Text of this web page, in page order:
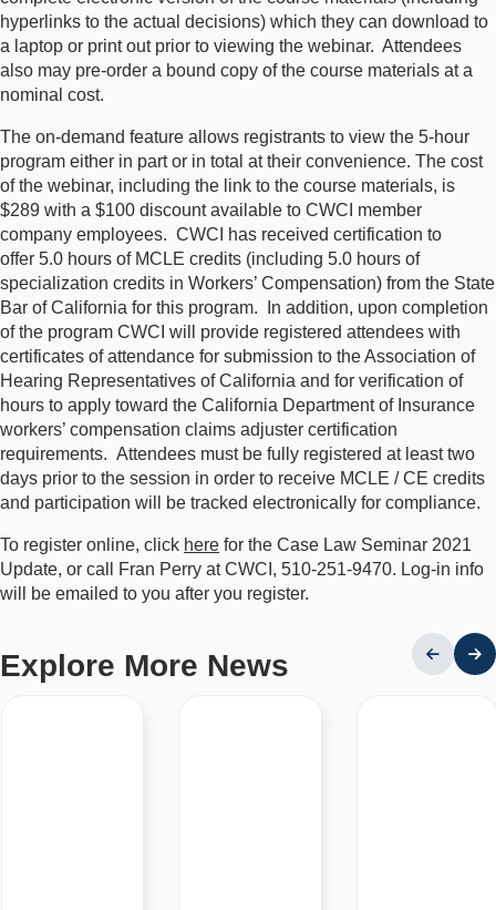
hyperlinks to the actual decisions) which they can download to
a laptop or print out prior to viewing the webinar. Attendees
also may pre-order a bound copy of the course materials at a
nominal cost.
The on-demand feature allows registrants to view the 5-hour
program either in part or in total at their convenience. The cost
of the webinar, including the link to the course materials, is
$289 with a $100 discount available to CWCI member
company employees. CWCI has received certification to
offer 5.0 hours of MCLE credits (including 5.0 hours of
specialization credits in Workers’ Compensation) from the State
Bar of California for this program. In addition, upon completion
of the program CWCI will provide registered attendees with
certificates of attendance for submission to the Association of
Hearing Representatives of California and for verification of
hours to apply toward the California Department of Insurance
workers’ compensation claims adjuster certification
requirements. Attendees must be fully registered at least two
days prior to the session in order to receive MCLE / CE credits
and participation will be tracked electronically for compliance.
To register online, click here for the Case Law Seminar 2021
Update, or call Fran Perry at CWCI, 510-251-9470. Log-in info
will be emailed to you after you register.
Explore More News